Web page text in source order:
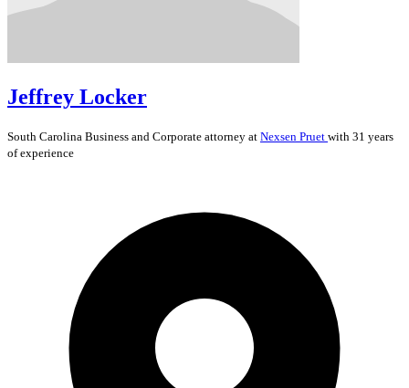
Jeffrey Locker
South Carolina Business and Corporate attorney at Nexsen Pruet with 31 years
of experience